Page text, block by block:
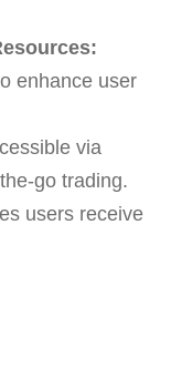
enhance user
via
go trading.
users receive